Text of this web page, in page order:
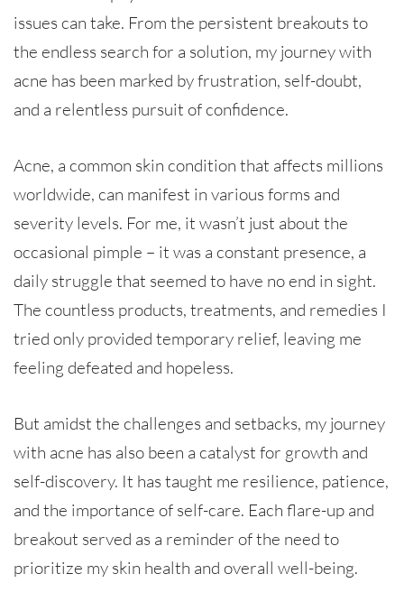
issues can take. From the persistent breakouts to
the endless search for a solution, my journey with
acne has been marked by frustration, self-doubt,
and a relentless pursuit of confidence.
Acne, a common skin condition that affects millions
worldwide, can manifest in various forms and
severity levels. For me, it wasn’t just about the
occasional pimple – it was a constant presence, a
daily struggle that seemed to have no end in sight.
The countless products, treatments, and remedies I
tried only provided temporary relief, leaving me
feeling defeated and hopeless.
But amidst the challenges and setbacks, my journey
with acne has also been a catalyst for growth and
self-discovery. It has taught me resilience, patience,
and the importance of self-care. Each flare-up and
breakout served as a reminder of the need to
prioritize my skin health and overall well-being.